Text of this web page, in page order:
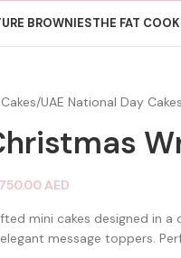
BROWNIESTHE FAT
/UAE National Day Cakes
750.00AED
mini cakes designed in
message toppers.